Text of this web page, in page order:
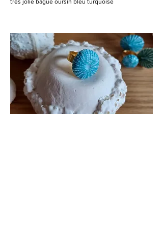
très jolie bague oursin bleu turquoise